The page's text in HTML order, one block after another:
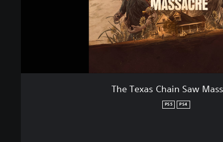
The Texas Chain Saw
PS4
PS5